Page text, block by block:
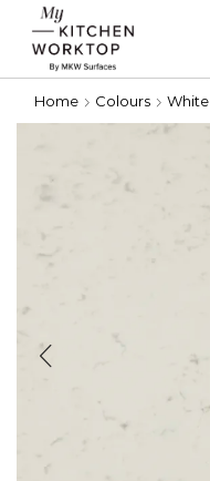
Home Colours White